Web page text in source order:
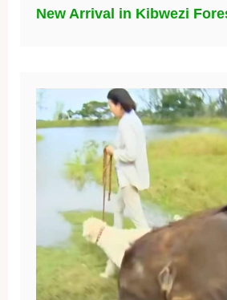
New Arrival in Kibwezi